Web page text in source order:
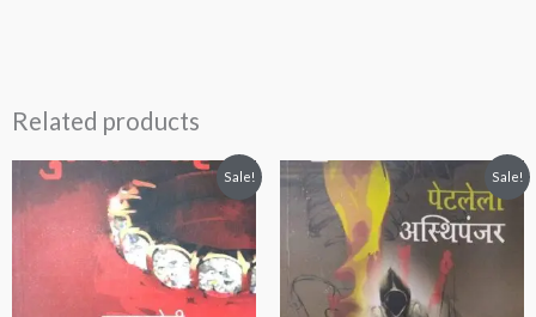
Related products
Sale!
Original
price
₹150.00.
price
is:
₹130.00.
Sale!
Original
price
was:
₹200.00.
Current
price
is:
₹180.00.